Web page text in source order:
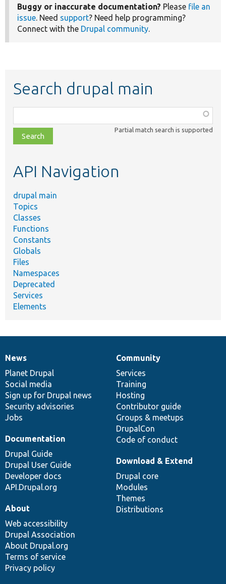
Buggy or inaccurate documentation? Please file an
issue. Need support? Need help programming?
Connect with the Drupal community.
Search drupal main
class,
file,
topic,
Partial match search is supported
API Navigation
drupal main
Topics
Classes
Functions
Constants
Globals
Files
Namespaces
Deprecated
Services
Elements
News
items
News
Planet Drupal
Social media
Sign up for Drupal news
Security advisories
Jobs
Our
community
Community
Services
Training
Hosting
Contributor guide
Groups & meetups
DrupalCon
Code of conduct
Documentation
Documentation
Drupal Guide
Drupal User Guide
Developer docs
API.Drupal.org
Drupal
code
base
Download & Extend
Drupal core
Modules
Themes
Distributions
Governance
of
community
About
Web accessibility
Drupal Association
About Drupal.org
Terms of service
Privacy policy